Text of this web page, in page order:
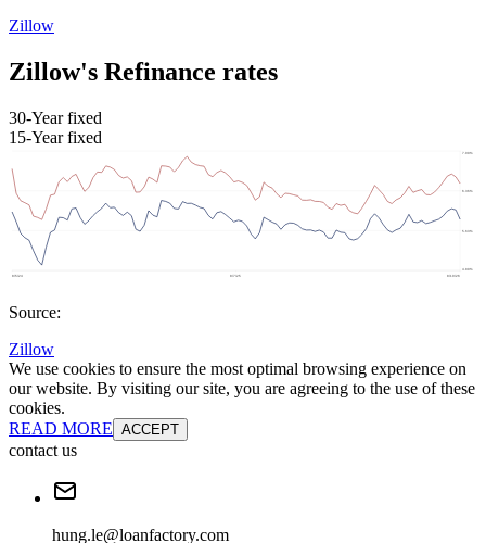
Zillow
Zillow's Refinance rates
30-Year fixed
15-Year fixed
Source:
Zillow
We use cookies to ensure the most optimal browsing experience on
our website. By visiting our site, you are agreeing to the use of these
cookies.
READ MORE ACCEPT
contact us
hung.le@loanfactory.com